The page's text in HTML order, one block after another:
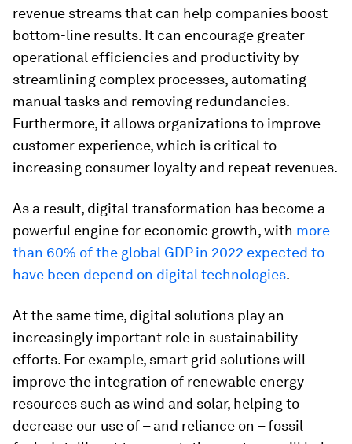
revenue streams that can help companies boost
bottom-line results. It can encourage greater
operational efficiencies and productivity by
streamlining complex processes, automating
manual tasks and removing redundancies.
Furthermore, it allows organizations to improve
customer experience, which is critical to
increasing consumer loyalty and repeat revenues.
As a result, digital transformation has become a
powerful engine for economic growth, with more
than 60% of the global GDP in 2022 expected to
have been depend on digital technologies.
At the same time, digital solutions play an
increasingly important role in sustainability
efforts. For example, smart grid solutions will
improve the integration of renewable energy
resources such as wind and solar, helping to
decrease our use of – and reliance on – fossil